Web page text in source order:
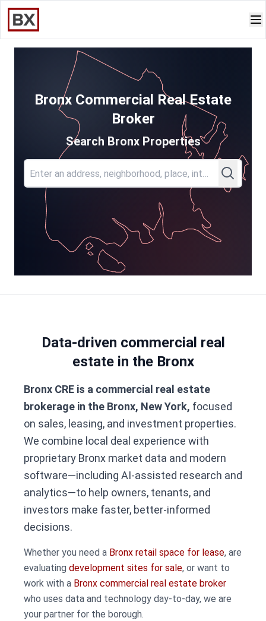
Bronx Commercial Real Estate
Broker
Search Bronx Properties
Data-driven commercial real
estate in the Bronx
Bronx CRE is a commercial real estate
brokerage in the Bronx, New York, focused
on sales, leasing, and investment properties.
We combine local deal experience with
proprietary Bronx market data and modern
software—including AI-assisted research and
analytics—to help owners, tenants, and
investors make faster, better-informed
decisions.
Whether you need a Bronx retail space for lease, are
evaluating development sites for sale, or want to
work with a Bronx commercial real estate broker
who uses data and technology day-to-day, we are
your partner for the borough.